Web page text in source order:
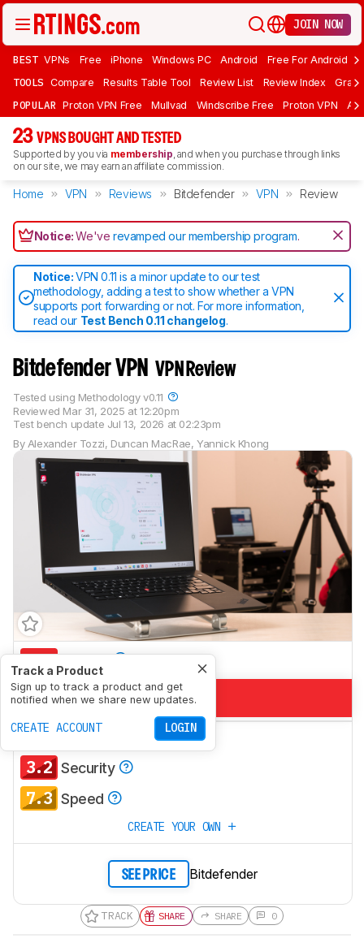
JOIN NOW
BEST VPNs Free iPhone Windows PC Android Free For Android
TOOLS Compare Results Table Tool Review List Review Index Graph
POPULAR Proton VPN Free Mullvad Windscribe Free Proton VPN
23 VPNS BOUGHT AND TESTED
Supported by you via membership, and when you purchase through links
on our site, we may earn an affiliate commission.
Home VPN Reviews Bitdefender VPN Review
Notice:We'verevamped our membership program.
Notice:VPN 0.11 is a minor update to our test
methodology, adding a test to show whether a VPN
supports port forwarding or not. For more information,
read our Test Bench 0.11 changelog.
Bitdefender VPNVPN Review
By Alexander Tozzi, Duncan MacRae,Yannick Khong
Reviewed Mar 31, 2025 at 12:20pm
Test bench update Jul 13, 2026 at 02:23pm
Tested using Methodology v0.11
Track a Product
Sign up to track a product and get
notified when we share new updates.
CREATE ACCOUNT LOGIN
5.9 Torrent
4.1 Private Browsing
4.2 Policies & Practices
3.2 Security
7.3 Speed
CREATE YOUR OWN
SEE PRICE Bitdefender
TRACK SHARE SHARE 0